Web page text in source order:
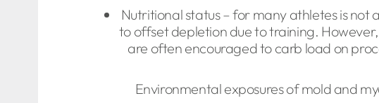
Nutritional status – for many athletes is
to offset depletion due to training.
are often encouraged to carb load on
Environmental exposures of mold and